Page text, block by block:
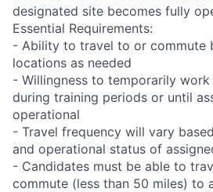
designated site becomes fully
Essential Requirements:
- Ability to travel to or commute
locations as needed
- Willingness to temporarily
during training periods or until
operational
- Travel frequency will vary
and operational status of
- Candidates must be able to
commute (less than 50 miles) to